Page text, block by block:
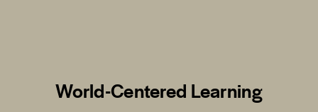
World-Centered Learning